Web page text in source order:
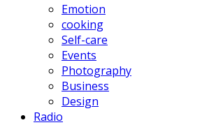
Emotion
cooking
Self-care
Events
Photography
Business
Design
Radio